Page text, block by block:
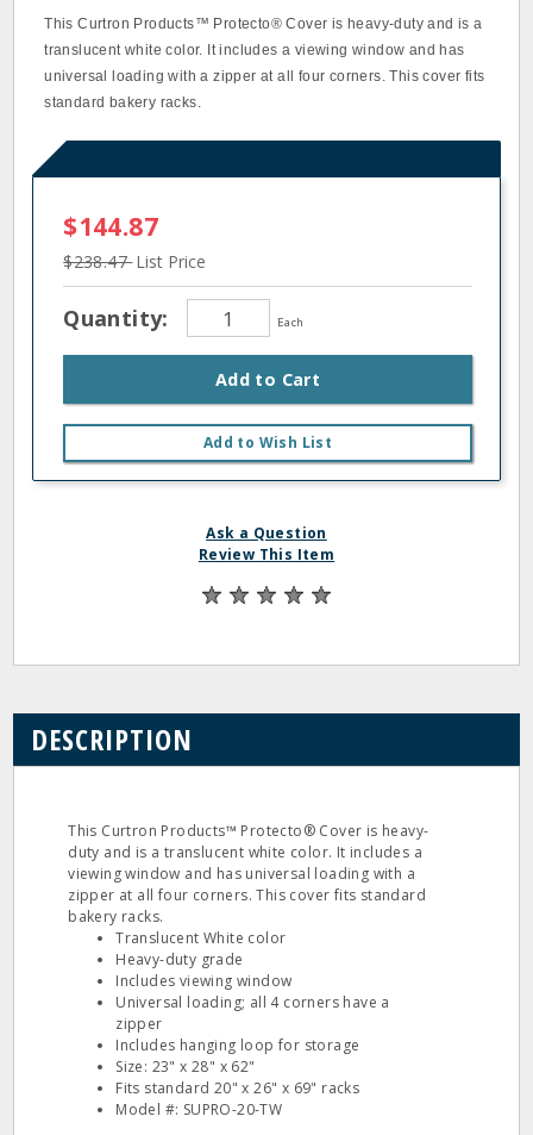
This Curtron Products™ Protecto® Cover is heavy-duty and is a
translucent white color. It includes a viewing window and has
universal loading with a zipper at all four corners. This cover fits
standard bakery racks.
$144.87
$238.47List Price
Quantity: Each
Add to Cart
Add to Wish List
Ask a Question
Review This Item
DESCRIPTION
This Curtron Products™ Protecto® Cover is heavy-
duty and is a translucent white color. It includes a
viewing window and has universal loading with a
zipper at all four corners. This cover fits standard
bakery racks.
Translucent White color
Heavy-duty grade
Includes viewing window
Universal loading; all 4 corners have a
zipper
Includes hanging loop for storage
Size: 23" x 28" x 62"
Fits standard 20" x 26" x 69" racks
Model #: SUPRO-20-TW